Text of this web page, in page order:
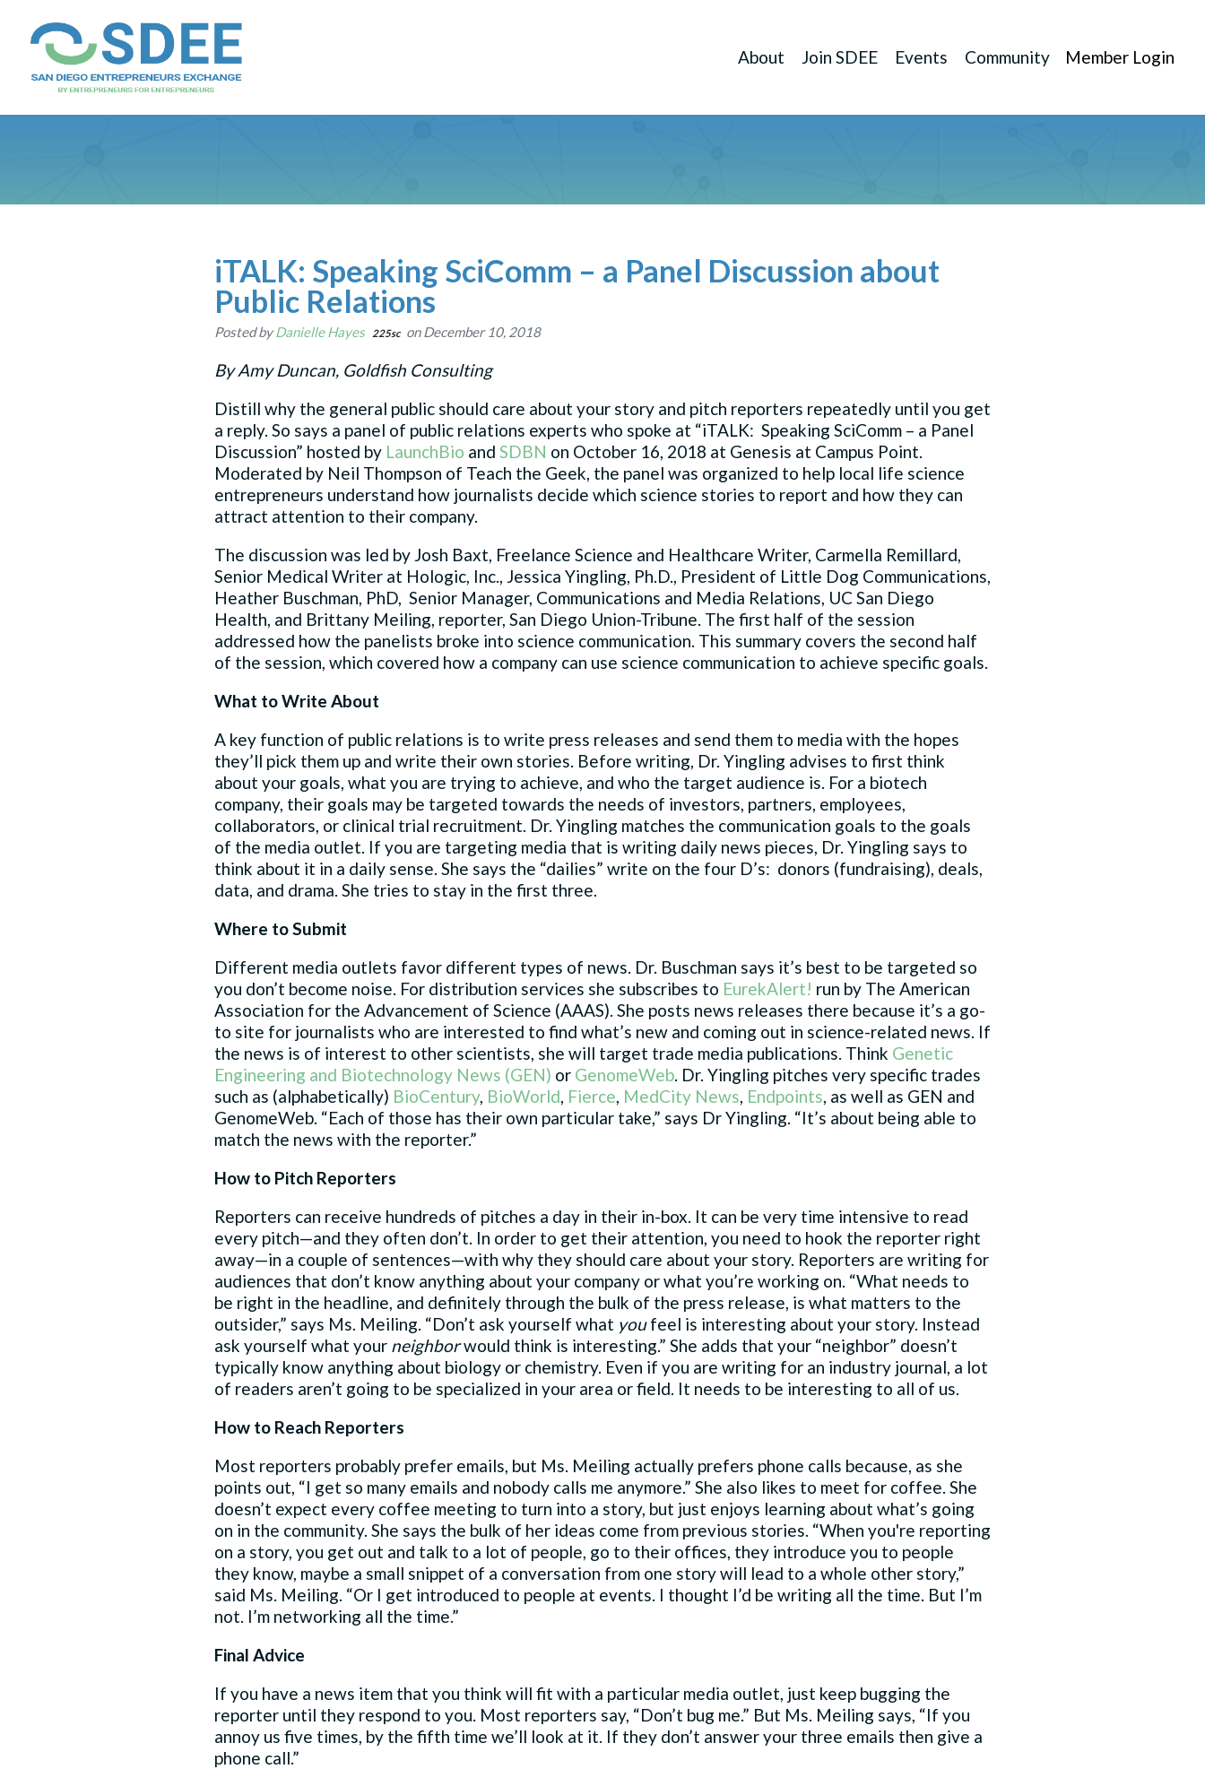
About Join SDEE Events Community Member Login
iTALK: Speaking SciComm – a Panel Discussion about
Public Relations
Posted byDanielle Hayes 225sc on December 10, 2018
By Amy Duncan, Goldfish Consulting
Distill why the general public should care about your story and pitch reporters repeatedly until you get
a reply. So says a panel of public relations experts who spoke at “iTALK: Speaking SciComm – a Panel
Discussion” hosted by LaunchBio and SDBN on October 16, 2018 at Genesis at Campus Point.
Moderated by Neil Thompson of Teach the Geek, the panel was organized to help local life science
entrepreneurs understand how journalists decide which science stories to report and how they can
attract attention to their company.
The discussion was led by Josh Baxt, Freelance Science and Healthcare Writer, Carmella Remillard,
Senior Medical Writer at Hologic, Inc., Jessica Yingling, Ph.D., President of Little Dog Communications,
Heather Buschman, PhD, Senior Manager, Communications and Media Relations, UC San Diego
Health, and Brittany Meiling, reporter, San Diego Union-Tribune. The first half of the session
addressed how the panelists broke into science communication. This summary covers the second half
of the session, which covered how a company can use science communication to achieve specific goals.
What to Write About
A key function of public relations is to write press releases and send them to media with the hopes
they’ll pick them up and write their own stories. Before writing, Dr. Yingling advises to first think
about your goals, what you are trying to achieve, and who the target audience is. For a biotech
company, their goals may be targeted towards the needs of investors, partners, employees,
collaborators, or clinical trial recruitment. Dr. Yingling matches the communication goals to the goals
of the media outlet. If you are targeting media that is writing daily news pieces, Dr. Yingling says to
think about it in a daily sense. She says the “dailies” write on the four D’s: donors (fundraising), deals,
data, and drama. She tries to stay in the first three.
Where to Submit
Different media outlets favor different types of news. Dr. Buschman says it’s best to be targeted so
you don’t become noise. For distribution services she subscribes to EurekAlert! run by The American
Association for the Advancement of Science (AAAS). She posts news releases there because it’s a go-
to site for journalists who are interested to find what’s new and coming out in science-related news. If
the news is of interest to other scientists, she will target trade media publications. Think Genetic
Engineering and Biotechnology News (GEN) or GenomeWeb. Dr. Yingling pitches very specific trades
such as (alphabetically) BioCentury, BioWorld, Fierce, MedCity News, Endpoints, as well as GEN and
GenomeWeb. “Each of those has their own particular take,” says Dr Yingling. “It’s about being able to
match the news with the reporter.”
How to Pitch Reporters
Reporters can receive hundreds of pitches a day in their in-box. It can be very time intensive to read
every pitch—and they often don’t. In order to get their attention, you need to hook the reporter right
away—in a couple of sentences—with why they should care about your story. Reporters are writing for
audiences that don’t know anything about your company or what you’re working on. “What needs to
be right in the headline, and definitely through the bulk of the press release, is what matters to the
outsider,” says Ms. Meiling. “Don’t ask yourself what youfeel is interesting about your story. Instead
ask yourself what your neighborwould think is interesting.” She adds that your “neighbor” doesn’t
typically know anything about biology or chemistry. Even if you are writing for an industry journal, a lot
of readers aren’t going to be specialized in your area or field. It needs to be interesting to all of us.
How to Reach Reporters
Most reporters probably prefer emails, but Ms. Meiling actually prefers phone calls because, as she
points out, “I get so many emails and nobody calls me anymore.” She also likes to meet for coffee. She
doesn’t expect every coffee meeting to turn into a story, but just enjoys learning about what’s going
on in the community. She says the bulk of her ideas come from previous stories. “When you're reporting
on a story, you get out and talk to a lot of people, go to their offices, they introduce you to people
they know, maybe a small snippet of a conversation from one story will lead to a whole other story,”
said Ms. Meiling. “Or I get introduced to people at events. I thought I’d be writing all the time. But I’m
not. I’m networking all the time.”
Final Advice
If you have a news item that you think will fit with a particular media outlet, just keep bugging the
reporter until they respond to you. Most reporters say, “Don’t bug me.” But Ms. Meiling says, “If you
annoy us five times, by the fifth time we’ll look at it. If they don’t answer your three emails then give a
phone call.”